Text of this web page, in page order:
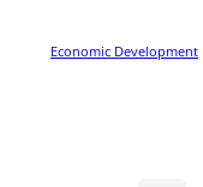
Economic Development